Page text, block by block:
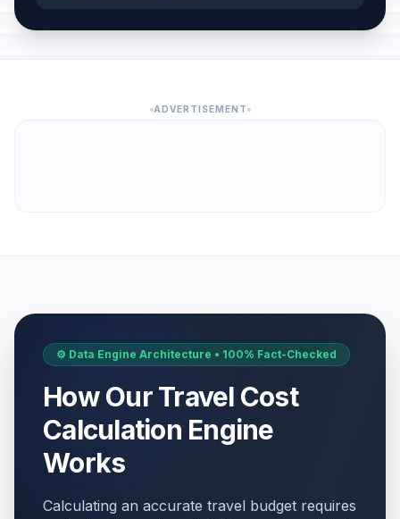
ADVERTISEMENT
⚙️ Data Engine Architecture • 100% Fact-Checked
How Our Travel Cost
Calculation Engine
Works
Calculating an accurate travel budget requires